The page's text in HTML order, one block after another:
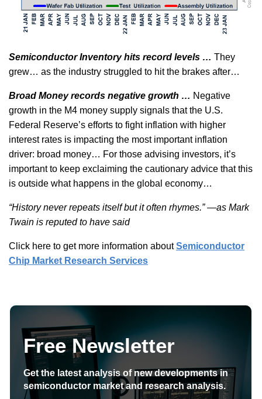
Semiconductor Inventory hits record levels … They
grew… as the industry struggled to hit the brakes after…
Broad Money records negative growth … Negative
growth in the M4 money supply signals that the U.S.
Federal Reserve’s efforts to fight inflation with higher
interest rates is impacting the most important inflation
driver: broad money… For those advising investors, it’s
important to keep exclaiming the cautionary advice that this
is outside what happens in the global economy…
“History never repeats itself but it often rhymes.” —as Mark
Twain is reputed to have said
Click here to get more information aboutSemiconductor
Chip Market Research Services
Free Newsletter
Get the latest analysis of new developments in
semiconductor market and research analysis.